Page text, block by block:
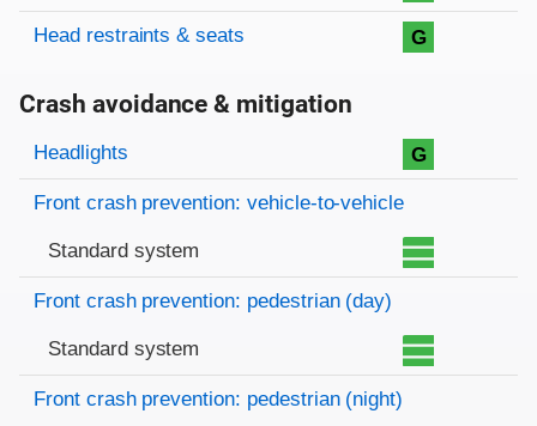
Head restraints & seats G
Crash avoidance & mitigation
Evaluation criteria
Rating
Headlights G
Front crash prevention: vehicle-to-vehicle
Standard system
Front crash prevention: pedestrian (day)
Standard system
Front crash prevention: pedestrian (night)